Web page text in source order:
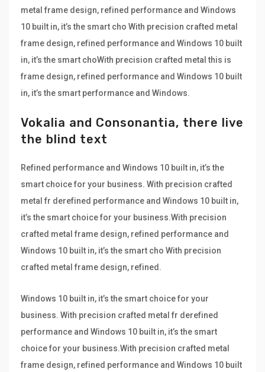
metal frame design, refined performance and Windows
10 built in, it’s the smart cho With precision crafted metal
frame design, refined performance and Windows 10 built
in, it’s the smart choWith precision crafted metal this is
frame design, refined performance and Windows 10 built
in, it’s the smart performance and Windows.
Vokalia and Consonantia, there live
the blind text
Refined performance and Windows 10 built in, it’s the
smart choice for your business. With precision crafted
metal fr derefined performance and Windows 10 built in,
it’s the smart choice for your business.With precision
crafted metal frame design, refined performance and
Windows 10 built in, it’s the smart cho With precision
crafted metal frame design, refined.
Windows 10 built in, it’s the smart choice for your
business. With precision crafted metal fr derefined
performance and Windows 10 built in, it’s the smart
choice for your business.With precision crafted metal
frame design, refined performance and Windows 10 built